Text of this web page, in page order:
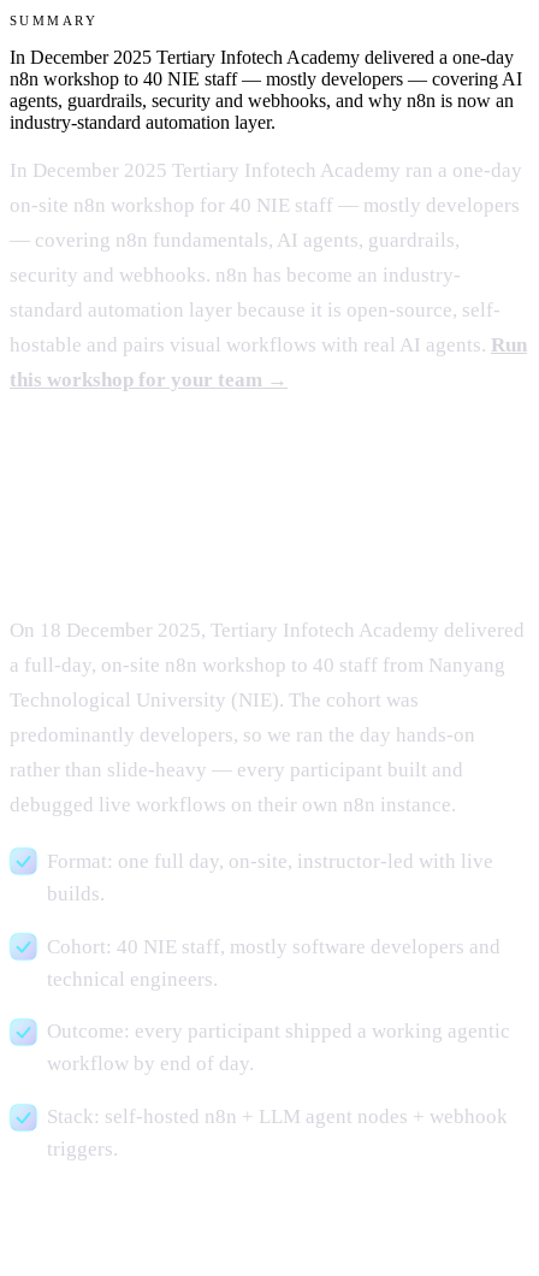
SUMMARY
In December 2025 Tertiary Infotech Academy delivered a one-day
n8n workshop to 40 NIE staff — mostly developers — covering AI
agents, guardrails, security and webhooks, and why n8n is now an
industry-standard automation layer.
In December 2025 Tertiary Infotech Academy ran a one-day
on-site n8n workshop for 40 NIE staff — mostly developers
— covering n8n fundamentals, AI agents, guardrails,
security and webhooks. n8n has become an industry-
standard automation layer because it is open-source, self-
hostable and pairs visual workflows with real AI agents. Run
this workshop for your team →
On 18 December 2025, Tertiary Infotech Academy delivered
a full-day, on-site n8n workshop to 40 staff from Nanyang
Technological University (NIE). The cohort was
predominantly developers, so we ran the day hands-on
rather than slide-heavy — every participant built and
debugged live workflows on their own n8n instance.
Format: one full day, on-site, instructor-led with live
builds.
Cohort: 40 NIE staff, mostly software developers and
technical engineers.
Outcome: every participant shipped a working agentic
workflow by end of day.
Stack: self-hosted n8n + LLM agent nodes + webhook
triggers.